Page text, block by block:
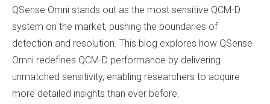
QSense Omni stands out as the most sensitive QCM-D
system on the market, pushing the boundaries of
detection and resolution. This blog explores how QSense
Omni redefines QCM-D performance by delivering
unmatched sensitivity, enabling researchers to acquire
more detailed insights than ever before.